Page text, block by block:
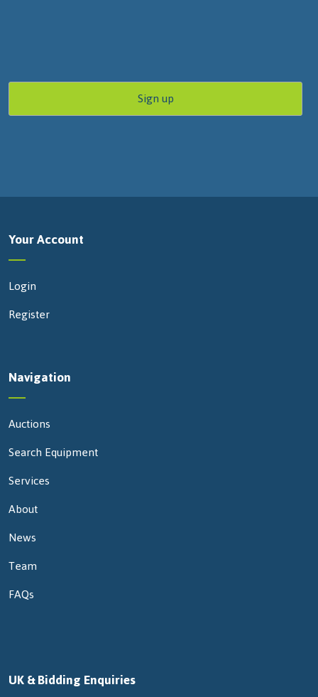
Your Account
Login
Register
Navigation
Auctions
Search Equipment
Services
About
News
Team
FAQs
UK & Bidding Enquiries